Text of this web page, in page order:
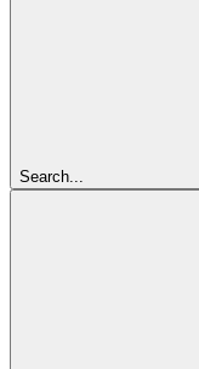
Search...